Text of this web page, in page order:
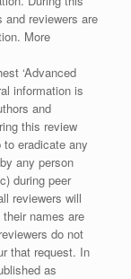
reviewers are
More
‘Advanced
information is
and
this review
eradicate any
any person
during peer
reviewers will
names are
do not
that request. In
as